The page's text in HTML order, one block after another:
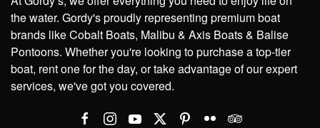
the water. Gordy's proudly representing premium boat
brands like Cobalt Boats, Malibu & Axis Boats & Balise
Pontoons. Whether you're looking to purchase a top-tier
boat, rent one for the day, or take advantage of our expert
services, we've got you covered.